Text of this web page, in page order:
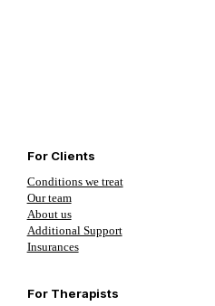
For Clients
Conditions we treat
Our team
About us
Additional Support
Insurances
For Therapists